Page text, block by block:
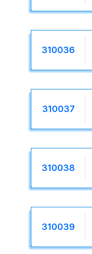
310036
310037
310038
310039